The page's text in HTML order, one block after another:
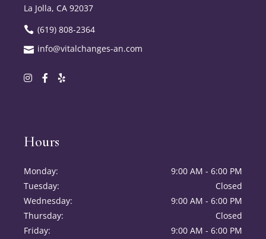
La Jolla, CA 92037
(619) 808-2364
info@vitalchanges-an.com
Hours
Monday
9:00 AM - 6:00 PM
Tuesday
Closed
Wednesday
9:00 AM - 6:00 PM
Thursday
Closed
Friday
9:00 AM - 6:00 PM